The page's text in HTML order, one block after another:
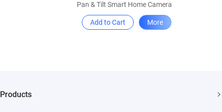
Pan & Tilt Smart Home Camera
Add to Cart More
Products